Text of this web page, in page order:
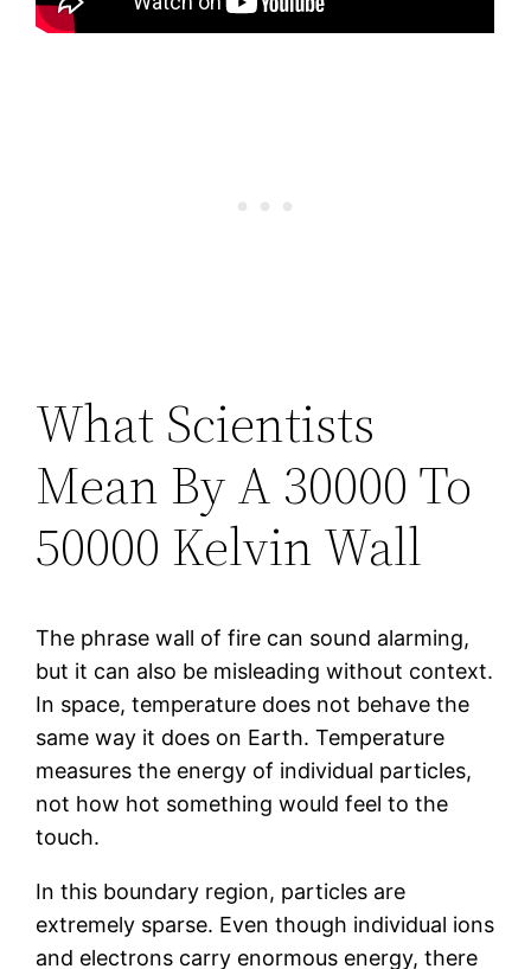
What Scientists
Mean By A 30000 To
50000 Kelvin Wall
The phrase wall of fire can sound alarming,
but it can also be misleading without context.
In space, temperature does not behave the
same way it does on Earth. Temperature
measures the energy of individual particles,
not how hot something would feel to the
touch.
In this boundary region, particles are
extremely sparse. Even though individual ions
and electrons carry enormous energy, there